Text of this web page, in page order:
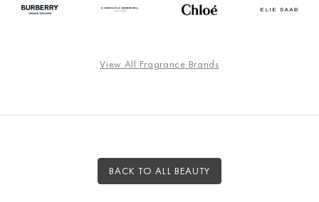
View All Fragrance Brands
BACK TO ALL BEAUTY